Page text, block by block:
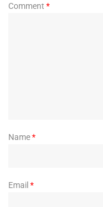
Comment *
Name*
Email *